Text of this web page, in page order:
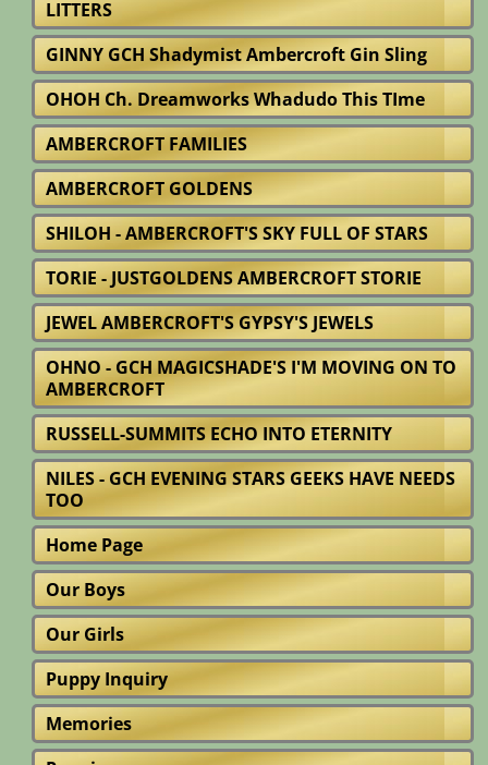
LITTERS
GINNY GCH Shadymist Ambercroft Gin Sling
OHOH Ch. Dreamworks Whadudo This TIme
AMBERCROFT FAMILIES
AMBERCROFT GOLDENS
SHILOH - AMBERCROFT'S SKY FULL OF STARS
TORIE - JUSTGOLDENS AMBERCROFT STORIE
JEWEL AMBERCROFT'S GYPSY'S JEWELS
OHNO - GCH MAGICSHADE'S I'M MOVING ON TO
AMBERCROFT
RUSSELL-SUMMITS ECHO INTO ETERNITY
NILES - GCH EVENING STARS GEEKS HAVE NEEDS
TOO
Home Page
Our Boys
Our Girls
Puppy Inquiry
Memories